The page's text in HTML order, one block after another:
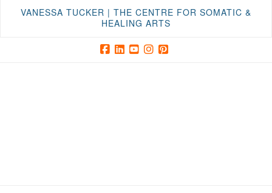
VANESSA TUCKER | THE CENTRE FOR SOMATIC &
HEALING ARTS